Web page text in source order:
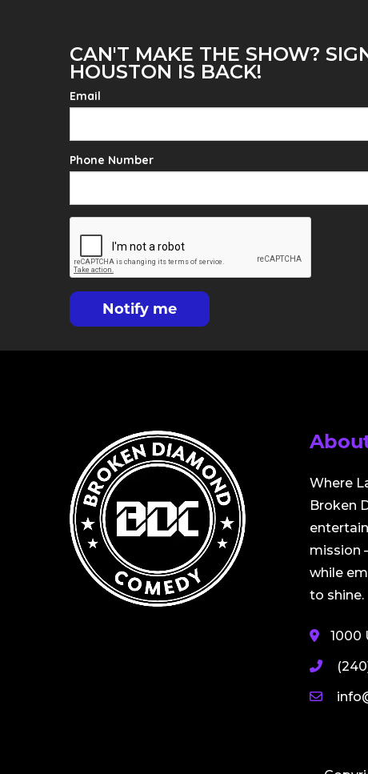
CAN'T MAKE THE SHOW?
HOUSTON IS BACK!
Email
Phone Number
Notify me
Where
Broken
mission
while
to shine.
1000